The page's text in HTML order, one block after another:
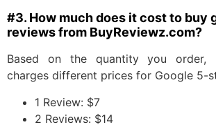
#3. How much does it cost to buy
reviews from BuyReviewz.com?
Based on the quantity you order,
charges different prices for Google 5-
1 Review: $7
2 Reviews: $14